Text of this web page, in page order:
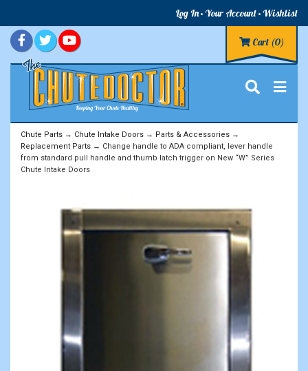
Log In Your Account Wishlist
Cart (0)
Chute Parts → Chute Intake Doors → Parts & Accessories →
Replacement Parts → Change handle to ADA compliant, lever handle
from standard pull handle and thumb latch trigger on New “W” Series
Chute Intake Doors